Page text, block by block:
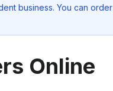
business. You can order
Online